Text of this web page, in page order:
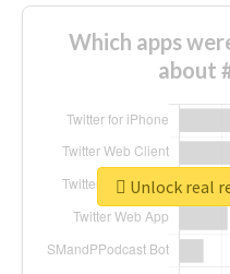
Which apps